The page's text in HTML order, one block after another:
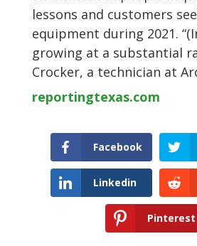
lessons and customers
equipment during 2021.
growing at a substantial
Crocker, a technician at
reportingtexas.com
Facebook
Linkedin
Pinterest